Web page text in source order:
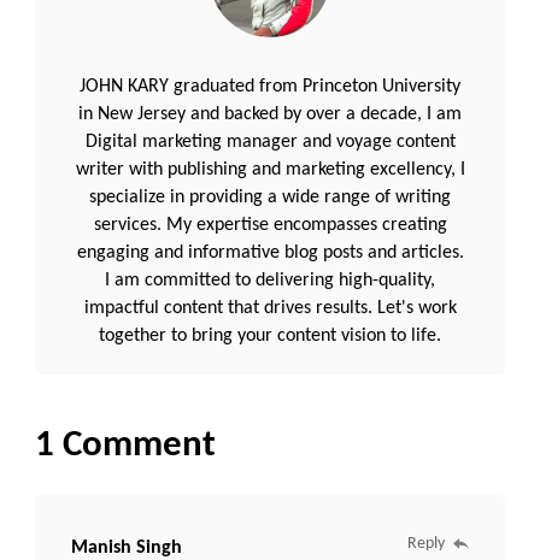
JOHN KARY graduated from Princeton University
in New Jersey and backed by over a decade, I am
Digital marketing manager and voyage content
writer with publishing and marketing excellency, I
specialize in providing a wide range of writing
services. My expertise encompasses creating
engaging and informative blog posts and articles.
I am committed to delivering high-quality,
impactful content that drives results. Let's work
together to bring your content vision to life.
1 Comment
Manish Singh Reply